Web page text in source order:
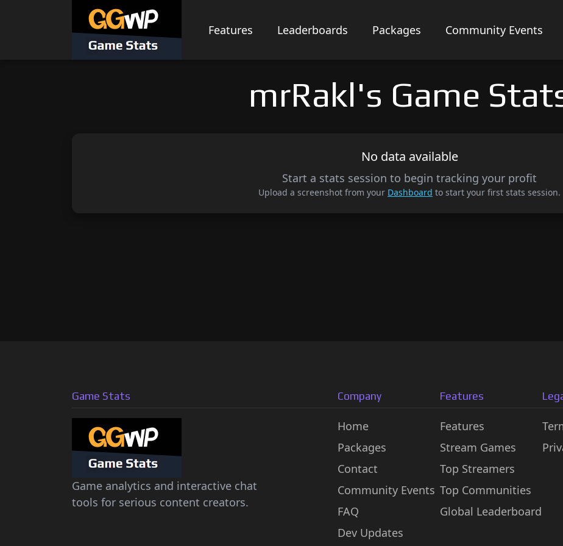
Features Leaderboards Packages Community Events
mrRakl's Game
No data available
Start a stats session to begin tracking your profit
Upload a screenshot from your Dashboard to start your first stats session.
Game Stats
Game analytics and interactive chat
tools for serious content creators.
Company
Home
Packages
Contact
Community Events
FAQ
Dev Updates
Features
Features
Stream Games
Top Streamers
Top Communities
Global Leaderboard